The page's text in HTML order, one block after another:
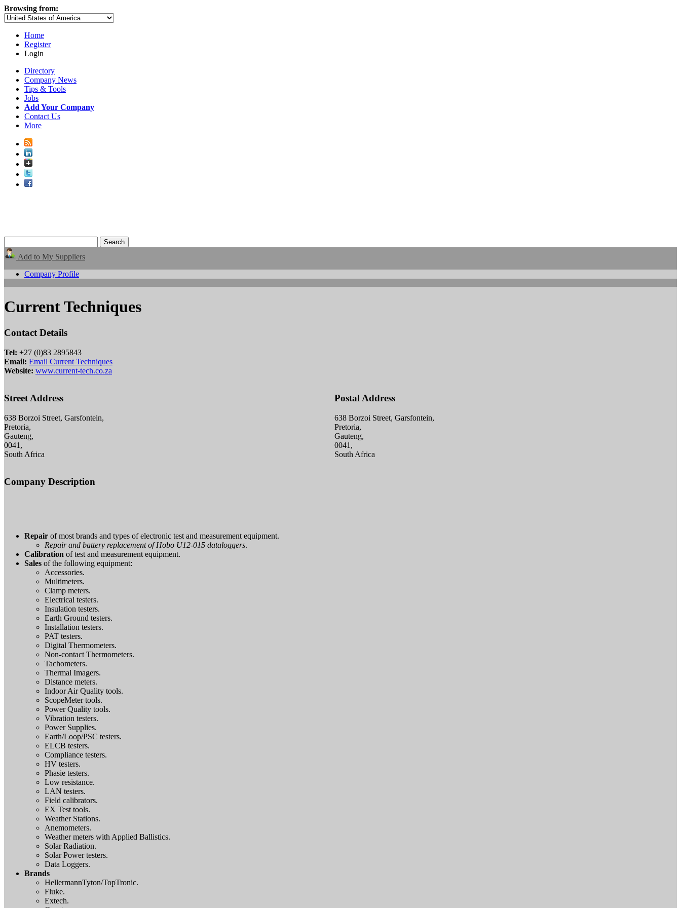
Browsing from:
Home
Register
Login
Directory
Company News
Tips & Tools
Jobs
Add Your Company
Contact Us
More
Add to My Suppliers
Company Profile
Current Techniques
Contact Details
Tel: +27 (0)83 2895843
Email: Email Current Techniques
Website: www.current-tech.co.za
Street Address
638 Borzoi Street, Garsfontein,
Pretoria,
Gauteng,
0041,
South Africa
Postal Address
638 Borzoi Street, Garsfontein,
Pretoria,
Gauteng,
0041,
South Africa
Company Description
Repair of most brands and types of electronic test and measurement equipment.
Repair and battery replacement of Hobo U12-015 dataloggers.
Calibration of test and measurement equipment.
Sales of the following equipment:
Accessories.
Multimeters.
Clamp meters.
Electrical testers.
Insulation testers.
Earth Ground testers.
Installation testers.
PAT testers.
Digital Thermometers.
Non-contact Thermometers.
Tachometers.
Thermal Imagers.
Distance meters.
Indoor Air Quality tools.
ScopeMeter tools.
Power Quality tools.
Vibration testers.
Power Supplies.
Earth/Loop/PSC testers.
ELCB testers.
Compliance testers.
HV testers.
Phasie testers.
Low resistance.
LAN testers.
Field calibrators.
EX Test tools.
Weather Stations.
Anemometers.
Weather meters with Applied Ballistics.
Solar Radiation.
Solar Power testers.
Data Loggers.
Brands
HellermannTyton/TopTronic.
Fluke.
Extech.